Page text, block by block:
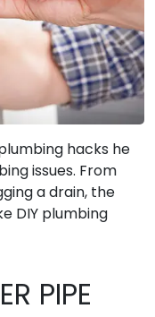
hacks he
issues. From
a drain, the
DIY plumbing
PIPE